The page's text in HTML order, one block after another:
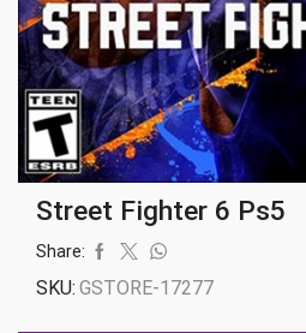
Street Fighter 6 Ps5
Share:
SKU: GSTORE-17277